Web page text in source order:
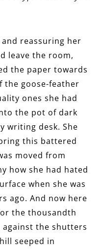
reassuring her
leave the room,
the paper towards
the goose-feather
ones she had
the pot of dark
writing desk. She
this battered
moved from
how she had hated
when she was
ago. And now here
the thousandth
the shutters
seeped in